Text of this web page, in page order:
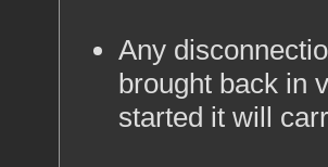
Any
brought back in
started it will